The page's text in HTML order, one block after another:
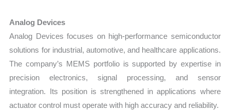
Analog Devices
Analog Devices focuses on high-performance semiconductor
solutions for industrial, automotive, and healthcare applications.
The company’s MEMS portfolio is supported by expertise in
precision electronics, signal processing, and sensor
integration. Its position is strengthened in applications where
actuator control must operate with high accuracy and reliability.